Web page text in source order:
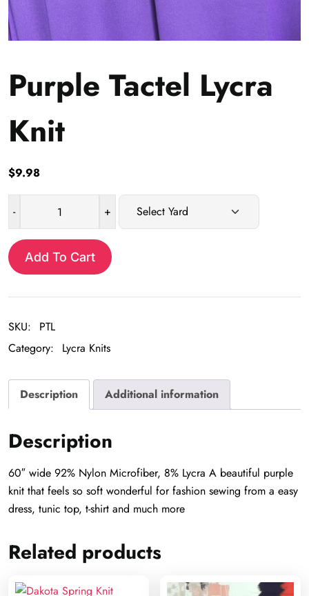
Purple Tactel Lycra
Knit
$9.98
-
Tactel
Lycra
Knit
+
Add To Cart
SKU:
PTL
Category:
Lycra Knits
Description Additional information
Description
60″ wide 92% Nylon Microfiber, 8% Lycra A beautiful purple
knit that feels so soft wonderful for fashion sewing from a easy
dress, tunic top, t-shirt and much more
Related products